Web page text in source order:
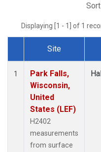
Displaying [1 - 1] of 1
Dataset Number
Site
1
Park Falls,
Wisconsin,
United
States (LEF)
H2402
measurements
from surface